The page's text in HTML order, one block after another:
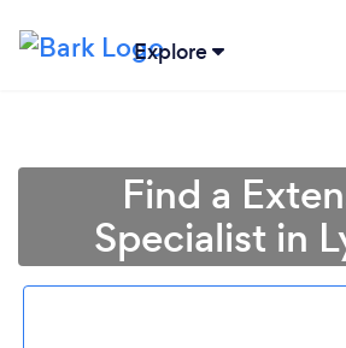
Explore
Find a
Specialist in